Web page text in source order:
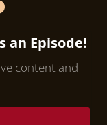
an Episode!
content and